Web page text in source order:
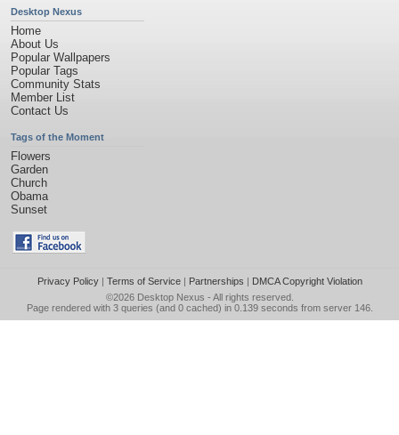
Desktop Nexus
Home
About Us
Popular Wallpapers
Popular Tags
Community Stats
Member List
Contact Us
Tags of the Moment
Flowers
Garden
Church
Obama
Sunset
Privacy Policy| Terms of Service| Partnerships | DMCA Copyright Violation
©2026 Desktop Nexus - All rights reserved.
Page rendered with 3 queries (and 0 cached) in 0.139 seconds from server 146.